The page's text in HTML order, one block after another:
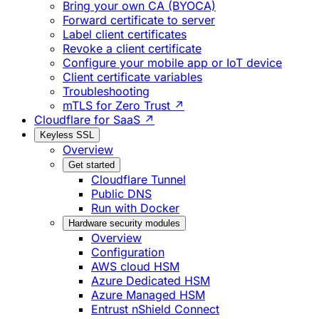
Bring your own CA (BYOCA)
Forward certificate to server
Label client certificates
Revoke a client certificate
Configure your mobile app or IoT device
Client certificate variables
Troubleshooting
mTLS for Zero Trust ↗
Cloudflare for SaaS ↗
Keyless SSL
Overview
Get started
Cloudflare Tunnel
Public DNS
Run with Docker
Hardware security modules
Overview
Configuration
AWS cloud HSM
Azure Dedicated HSM
Azure Managed HSM
Entrust nShield Connect